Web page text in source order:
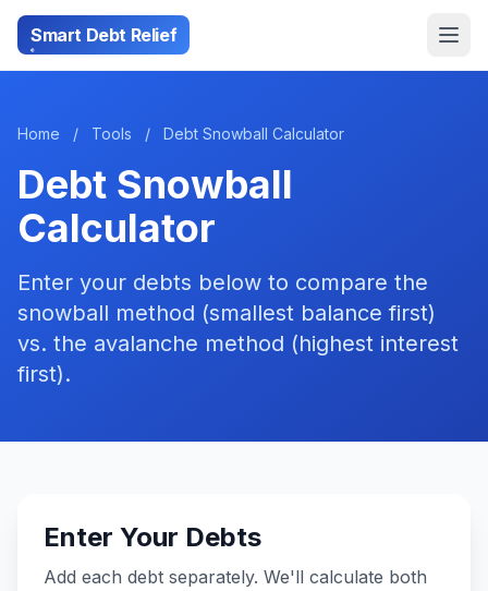
Smart Debt Relief
Home / Tools / Debt Snowball Calculator
Debt Snowball
Calculator
Enter your debts below to compare the
snowball method (smallest balance first)
vs. the avalanche method (highest interest
first).
Enter Your Debts
Add each debt separately. We'll calculate both